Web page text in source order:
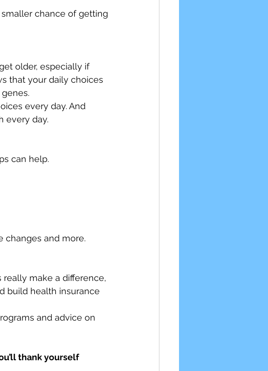
chance of getting
older, especially if
that your daily choices
every day. And
every day.
can help.
changes and more.
really make a difference,
build health insurance
and advice on
thank yourself